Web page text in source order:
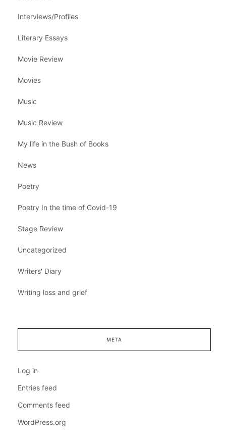
Interviews/Profiles
Literary Essays
Movie Review
Movies
Music
Music Review
My life in the Bush of Books
News
Poetry
Poetry In the time of Covid-19
Stage Review
Uncategorized
Writers' Diary
Writing loss and grief
META
Log in
Entries feed
Comments feed
WordPress.org